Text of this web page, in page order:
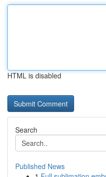
HTML is disabled
Search
Published News